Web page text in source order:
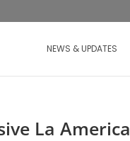
NEWS & UPDATES
La